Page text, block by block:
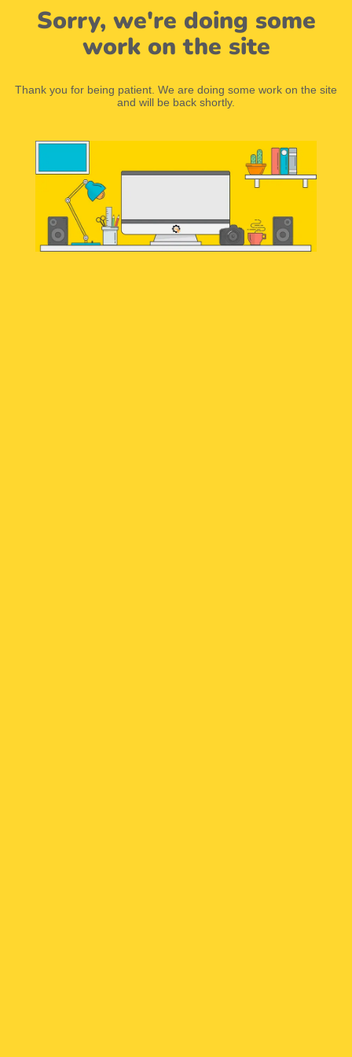
Sorry, we're doing some
work on the site
Thank you for being patient. We are doing some work on the site
and will be back shortly.